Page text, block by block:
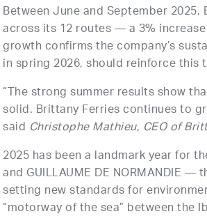
Between June and September
across its 12 routes — a 3%
growth confirms the company’s
in spring 2026, should reinforce this
“The strong summer results show
solid. Brittany Ferries continues to
said Christophe Mathieu, CEO of
2025 has been a landmark year for
and GUILLAUME DE NORMANDIE
setting new standards for
“motorway of the sea” between the